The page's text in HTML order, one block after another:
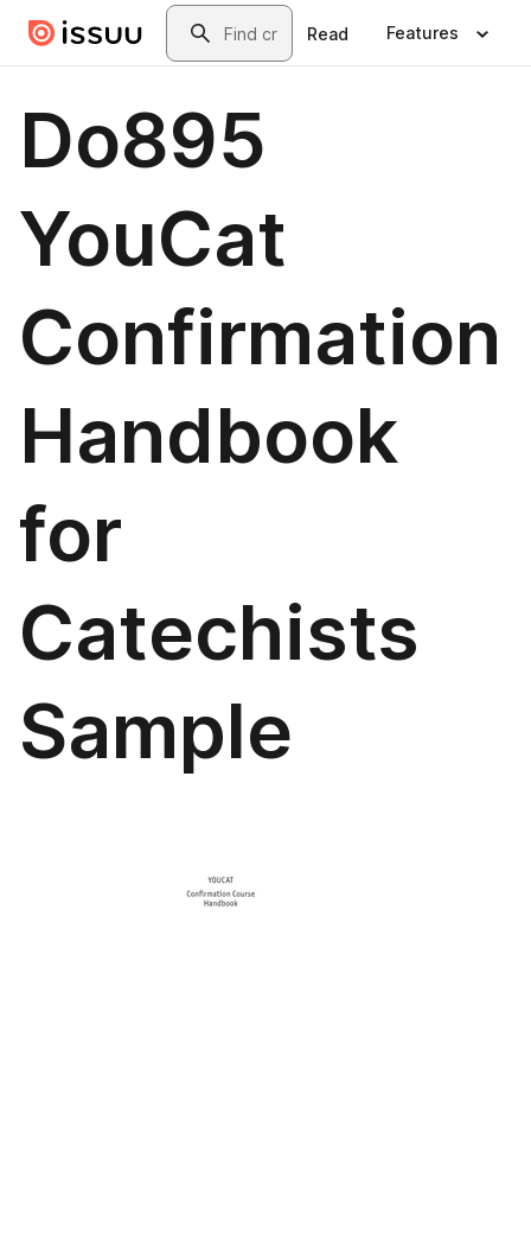
Skip to main contentSearch
Read Features
Do895
YouCat
Confirmation
Handbook
for
Catechists
Sample